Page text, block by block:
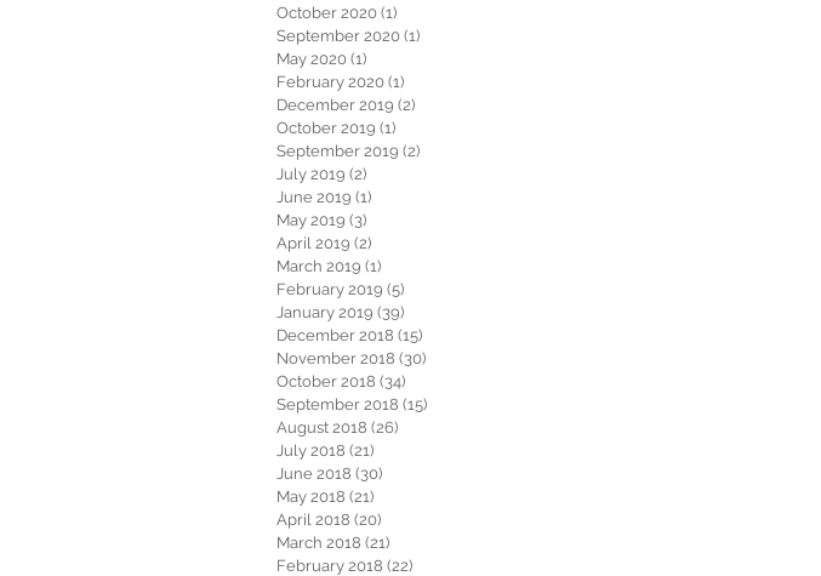
October 2020 (1)
September 2020 (1)
May 2020 (1)
February 2020 (1)
December 2019 (2)
October 2019 (1)
September 2019 (2)
July 2019 (2)
June 2019 (1)
May 2019 (3)
April 2019 (2)
March 2019 (1)
February 2019 (5)
January 2019 (39)
December 2018 (15)
November 2018 (30)
October 2018 (34)
September 2018 (15)
August 2018 (26)
July 2018 (21)
June 2018 (30)
May 2018 (21)
April 2018 (20)
March 2018 (21)
February 2018 (22)